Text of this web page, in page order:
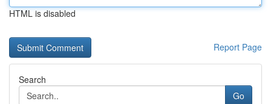
HTML is disabled
Report Page
Search
Go